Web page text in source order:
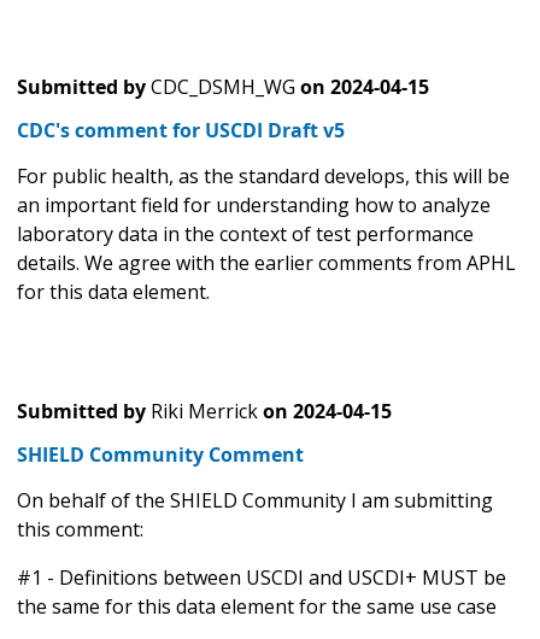
Submitted byCDC_DSMH_WG on 2024-04-15
CDC's comment for USCDI Draft v5
For public health, as the standard develops, this will be
an important field for understanding how to analyze
laboratory data in the context of test performance
details. We agree with the earlier comments from APHL
for this data element.
Submitted by Riki Merrickon 2024-04-15
SHIELD Community Comment
On behalf of the SHIELD Community I am submitting
this comment:
#1 - Definitions between USCDI and USCDI+ MUST be
the same for this data element for the same use case